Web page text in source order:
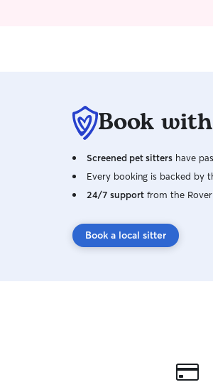
Book
Screened pet sitters have
Every booking is backed by
24/7 support from the
Book a local sitter